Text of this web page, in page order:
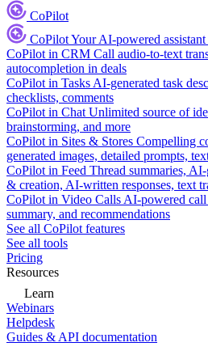
CoPilot
CoPilotYour AI-powered
CoPilot in CRM Call audio-to-text
autocompletion in deals
CoPilot in Tasks AI-generated task
checklists, comments
CoPilot in Chat Unlimited source of
brainstorming, and more
CoPilot in Sites & Stores Compelling
generated images, detailed prompts,
CoPilot in Feed Thread summaries,
& creation, AI-written responses, text
CoPilot in Video Calls AI-powered call
summary, and recommendations
See all CoPilot features
See all tools
Pricing
Resources
Learn
Webinars
Helpdesk
Guides & API documentation